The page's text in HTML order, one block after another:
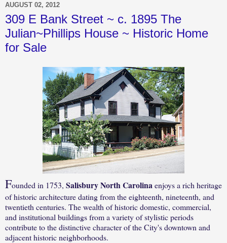
AUGUST 02, 2012
309 E Bank Street ~ c. 1895 The
Julian~Phillips House ~ Historic Home
for Sale
Founded in 1753, Salisbury North Carolina enjoys a rich heritage
of historic architecture dating from the eighteenth, nineteenth, and
twentieth centuries. The wealth of historic domestic, commercial,
and institutional buildings from a variety of stylistic periods
contribute to the distinctive character of the City's downtown and
adjacent historic neighborhoods.